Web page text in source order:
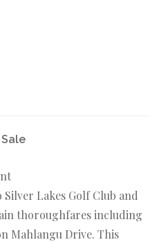
Lakes Golf Club and
thoroughfares including
Mahlangu Drive. This